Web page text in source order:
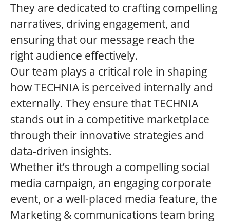
They are dedicated to crafting compelling
narratives, driving engagement, and
ensuring that our message reach the
right audience effectively.
Our team plays a critical role in shaping
how TECHNIA is perceived internally and
externally. They ensure that TECHNIA
stands out in a competitive marketplace
through their innovative strategies and
data-driven insights.
Whether it’s through a compelling social
media campaign, an engaging corporate
event, or a well-placed media feature, the
Marketing & communications team bring